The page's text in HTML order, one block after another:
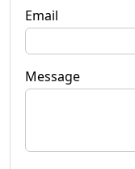
Email
Message